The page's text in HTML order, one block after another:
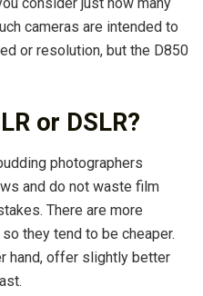
cameras are intended to
or resolution, but the D850
or DSLR?
photographers
and do not waste film
There are more
they tend to be cheaper.
hand, offer slightly better